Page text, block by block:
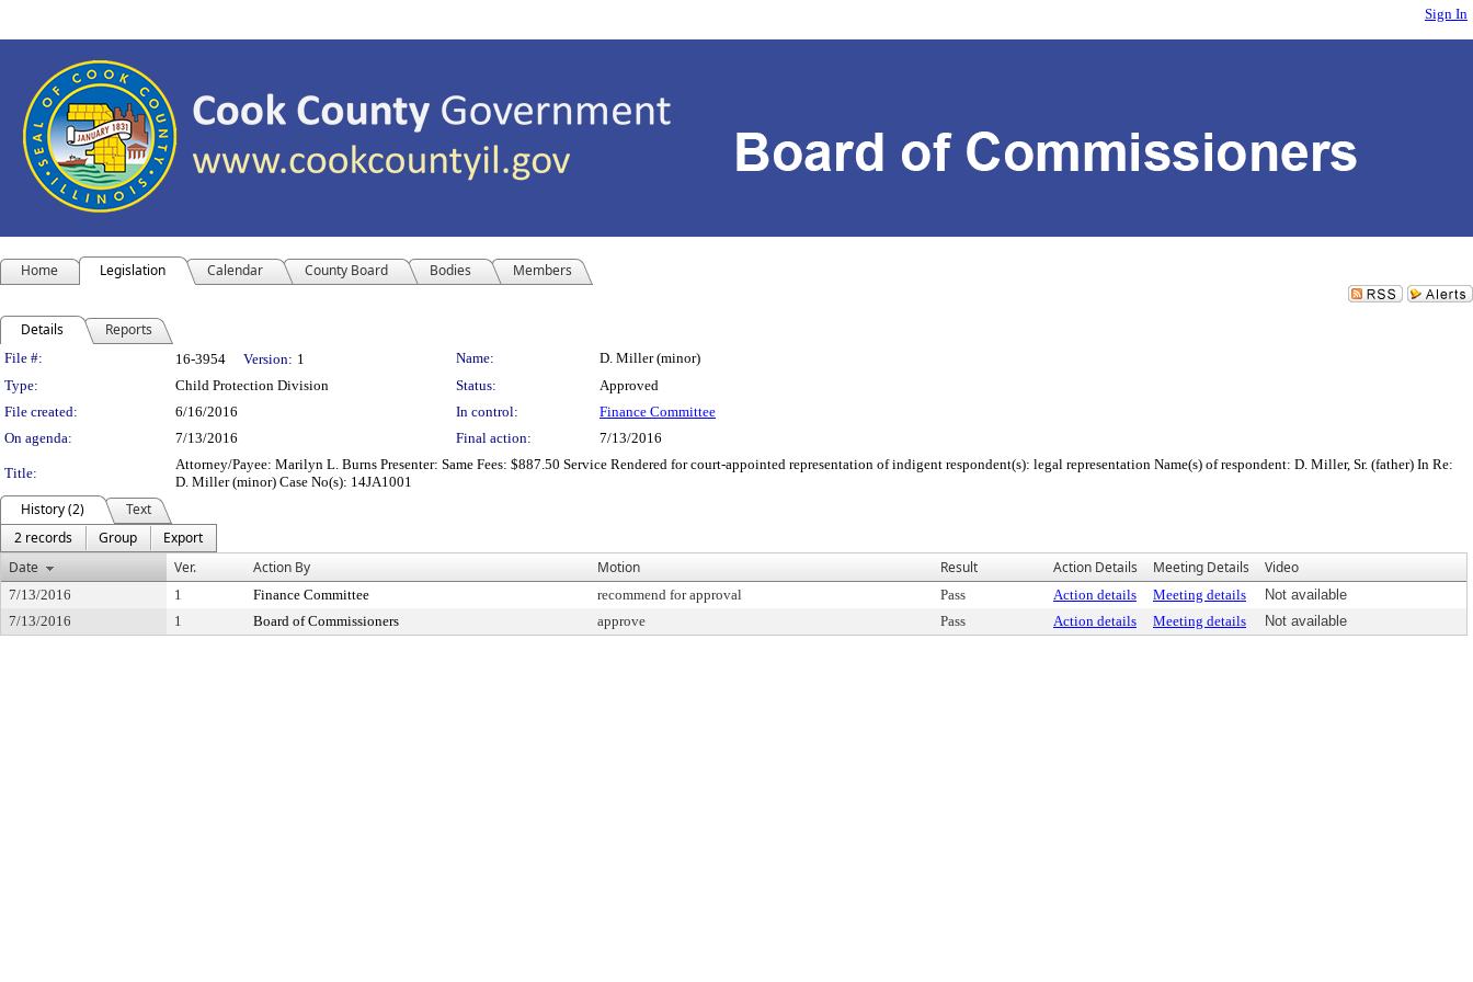
Sign In
Home Legislation Calendar County Board Bodies Members
Details Reports
Legislation Details
File #: 16-3954 Version: 1 Name:
D. Miller (minor)
Type:
Child Protection Division Status:
Approved
File created:
6/16/2016 In control:
Finance Committee
On agenda:
7/13/2016 Final action: 7/13/2016
Title:
Attorney/Payee: Marilyn L. Burns Presenter: Same Fees: $887.50 Service Rendered for court-appointed representation of indigent respondent(s): legal representation Name(s) of respondent: D. Miller, Sr. (father) In Re:
D. Miller (minor) Case No(s): 14JA1001
History (2)
Text
2 records
Group
Export
Date
Ver. Action By Motion Result Action Details Meeting Details Video
7/13/2016 1 Finance Committee recommend for approval Pass Action details Meeting details
Not available
7/13/2016
1 Board of Commissioners approve Pass Action details Meeting details Not available